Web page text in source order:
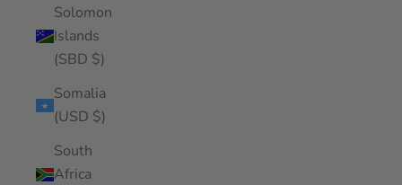
Solomon
Islands
(SBD $)
Somalia
(USD $)
South
Africa